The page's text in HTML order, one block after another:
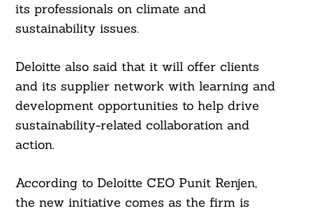
its professionals on climate and
sustainability issues.
Deloitte also said that it will offer clients
and its supplier network with learning and
development opportunities to help drive
sustainability-related collaboration and
action.
According to Deloitte CEO Punit Renjen,
the new initiative comes as the firm is